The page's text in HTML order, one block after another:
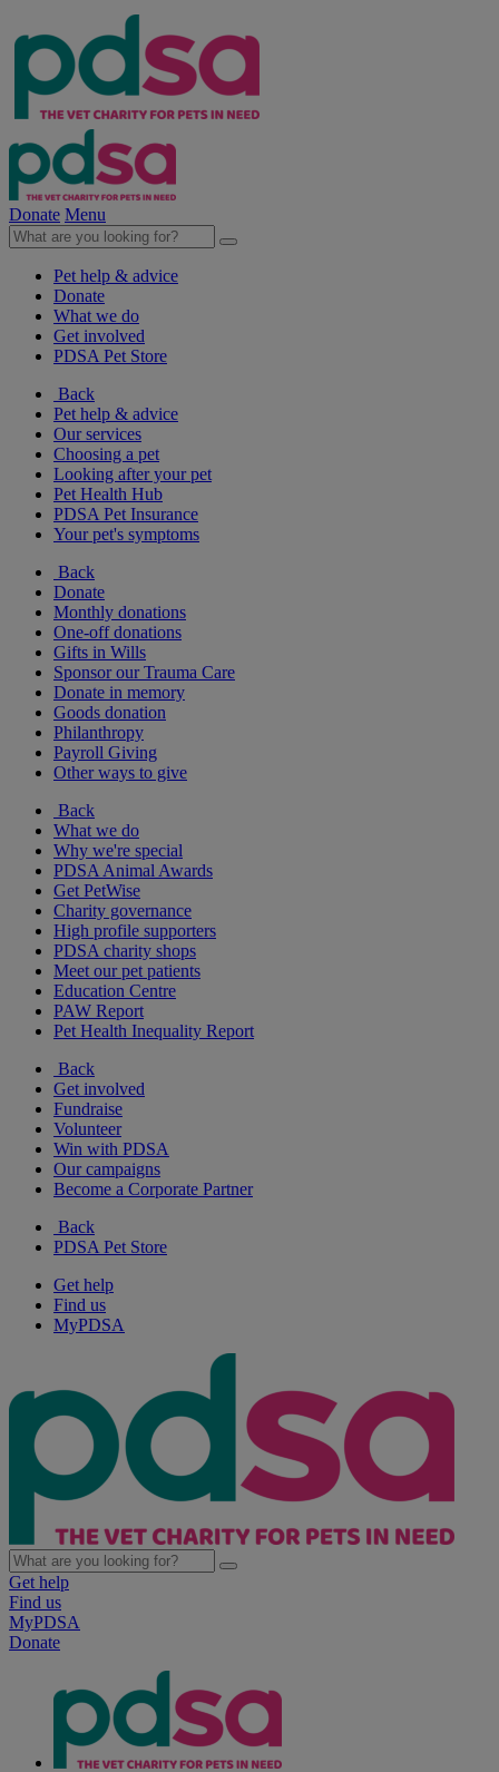
Donate Menu
Pet help & advice
Donate
What we do
Get involved
PDSA Pet Store
Back
Pet help & advice
Our services
Choosing a pet
Looking after your pet
Pet Health Hub
PDSA Pet Insurance
Your pet's symptoms
Back
Donate
Monthly donations
One-off donations
Gifts in Wills
Sponsor our Trauma Care
Donate in memory
Goods donation
Philanthropy
Payroll Giving
Other ways to give
Back
What we do
Why we're special
PDSA Animal Awards
Get PetWise
Charity governance
High profile supporters
PDSA charity shops
Meet our pet patients
Education Centre
PAW Report
Pet Health Inequality Report
Back
Get involved
Fundraise
Volunteer
Win with PDSA
Our campaigns
Become a Corporate Partner
Back
PDSA Pet Store
Get help
Find us
MyPDSA
Get help
Find us
MyPDSA
Donate